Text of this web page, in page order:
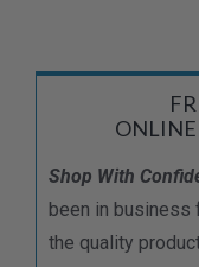
ONLINE
Shop With
been in business
the quality